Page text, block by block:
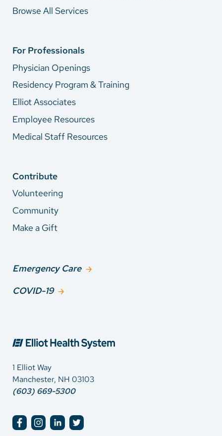
Browse All Services
For Professionals
Physician Openings
Residency Program & Training
Elliot Associates
Employee Resources
Medical Staff Resources
Contribute
Volunteering
Community
Make a Gift
Emergency Care
COVID-19
1 Elliot Way
Manchester, NH 03103
(603) 669-5300